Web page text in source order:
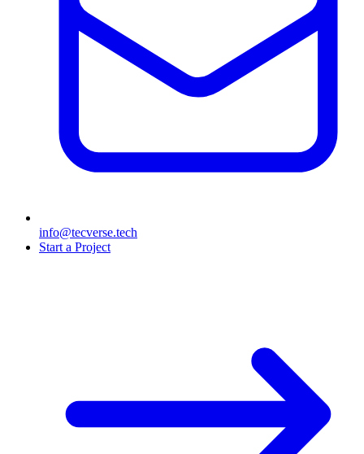
info@tecverse.tech
Start a Project